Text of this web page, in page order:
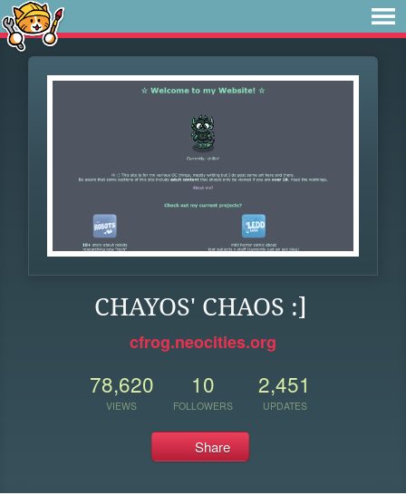
CHAYOS' CHAOS :]
cfrog.neocities.org
78,620
VIEWS
10
FOLLOWERS
2,451
UPDATES
Share